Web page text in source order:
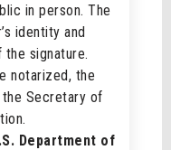
in person. The
identity and
signature.
notarized, the
Secretary of
Department of